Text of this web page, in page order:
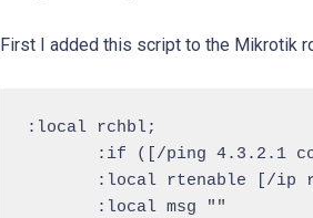
First I added this script to the Mikrotik
:local rchbl;
:if ([/ping 4.3.2.1
:local rtenable [/ip
       :local msg ""